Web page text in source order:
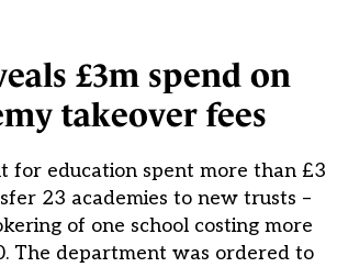
£3m spend on
takeover fees
for education spent more than £3
23 academies to new trusts –
of one school costing more
The department was ordered to